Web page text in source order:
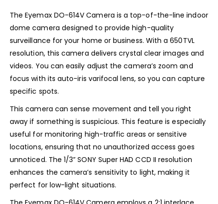
The Eyemax DO-614V Camera is a top-of-the-line indoor
dome camera designed to provide high-quality
surveillance for your home or business. With a 650TVL
resolution, this camera delivers crystal clear images and
videos. You can easily adjust the camera’s zoom and
focus with its auto-iris varifocal lens, so you can capture
specific spots.
This camera can sense movement and tell you right
away if something is suspicious. This feature is especially
useful for monitoring high-traffic areas or sensitive
locations, ensuring that no unauthorized access goes
unnoticed. The 1/3” SONY Super HAD CCD II resolution
enhances the camera’s sensitivity to light, making it
perfect for low-light situations.